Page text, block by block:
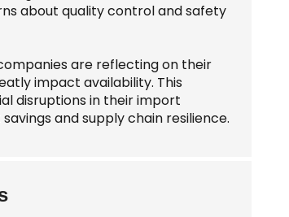
about quality control and safety
are reflecting on their
impact availability. This
disruptions in their import
and supply chain resilience.